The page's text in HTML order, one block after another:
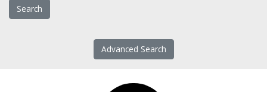
Advanced Search